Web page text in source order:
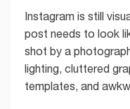
Instagram is still
post needs to look
shot by a
lighting, cluttered
templates, and